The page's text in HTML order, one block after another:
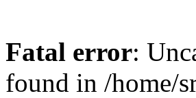
Fatal error:
found in /home/